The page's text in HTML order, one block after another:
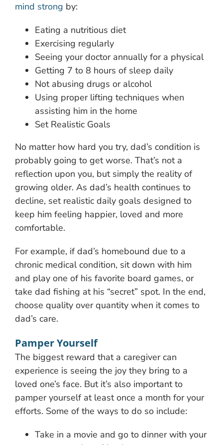
mind strong by:
Eating a nutritious diet
Exercising regularly
Seeing your doctor annually for a physical
Getting 7 to 8 hours of sleep daily
Not abusing drugs or alcohol
Using proper lifting techniques when
assisting him in the home
Set Realistic Goals
No matter how hard you try, dad’s condition is
probably going to get worse. That’s not a
reflection upon you, but simply the reality of
growing older. As dad’s health continues to
decline, set realistic daily goals designed to
keep him feeling happier, loved and more
comfortable.
For example, if dad’s homebound due to a
chronic medical condition, sit down with him
and play one of his favorite board games, or
take dad fishing at his “secret” spot. In the end,
choose quality over quantity when it comes to
dad’s care.
Pamper Yourself
The biggest reward that a caregiver can
experience is seeing the joy they bring to a
loved one’s face. But it’s also important to
pamper yourself at least once a month for your
efforts. Some of the ways to do so include:
Take in a movie and go to dinner with your